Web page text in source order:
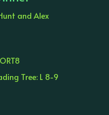
and Alex
Tree: L 8-9